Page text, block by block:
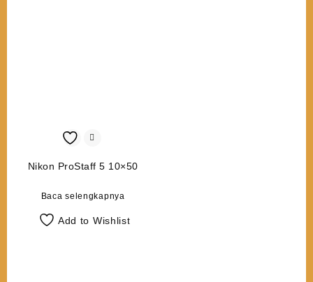
Nikon ProStaff 5 10×50
Baca selengkapnya
Add to Wishlist